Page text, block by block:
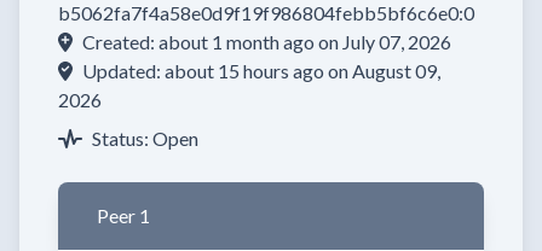
b5062fa7f4a58e0d9f19f986804febb5bf6c6e0:0
Created: about 1 month ago on July 07, 2026
Updated: about 15 hours ago on August 09,
2026
Status: Open
Peer 1